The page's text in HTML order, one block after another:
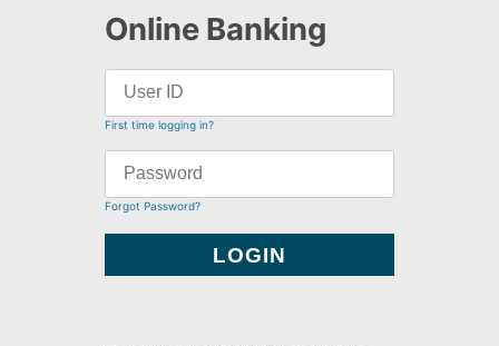
Online Banking
First time logging in?
Forgot Password?